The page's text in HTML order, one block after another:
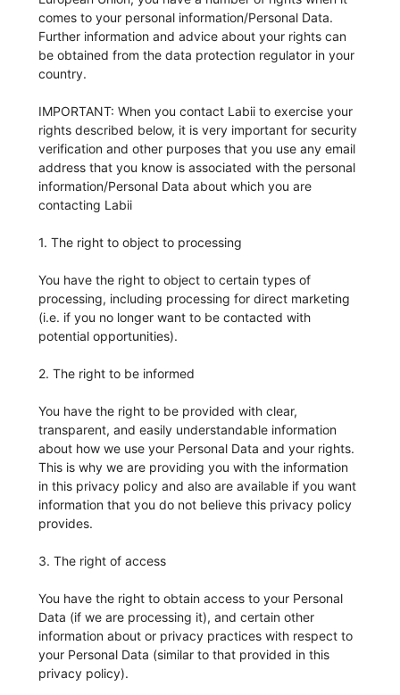
comes to your personal information/Personal Data.
Further information and advice about your rights can
be obtained from the data protection regulator in your
country.
IMPORTANT: When you contact Labii to exercise your
rights described below, it is very important for security
verification and other purposes that you use any email
address that you know is associated with the personal
information/Personal Data about which you are
contacting Labii
1. The right to object to processing
You have the right to object to certain types of
processing, including processing for direct marketing
(i.e. if you no longer want to be contacted with
potential opportunities).
2. The right to be informed
You have the right to be provided with clear,
transparent, and easily understandable information
about how we use your Personal Data and your rights.
This is why we are providing you with the information
in this privacy policy and also are available if you want
information that you do not believe this privacy policy
provides.
3. The right of access
You have the right to obtain access to your Personal
Data (if we are processing it), and certain other
information about or privacy practices with respect to
your Personal Data (similar to that provided in this
privacy policy).